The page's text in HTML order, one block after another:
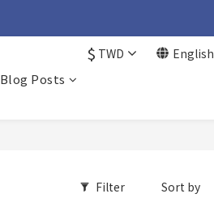
$ TWD English
Blog Posts
Filter Sort by